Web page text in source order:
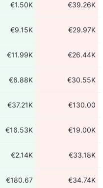
€1.50K €39.26K
€9.15K €29.97K
€11.99K €26.44K
€6.88K €30.55K
€37.21K €130.00
€16.53K €19.00K
€2.14K €33.18K
€180.67 €34.74K